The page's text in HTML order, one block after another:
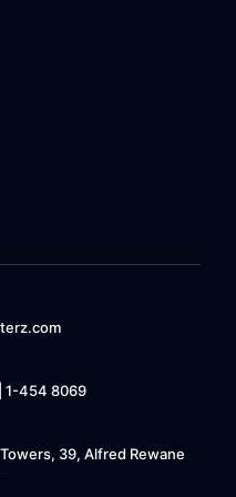
1-454 8069
39, Alfred Rewane